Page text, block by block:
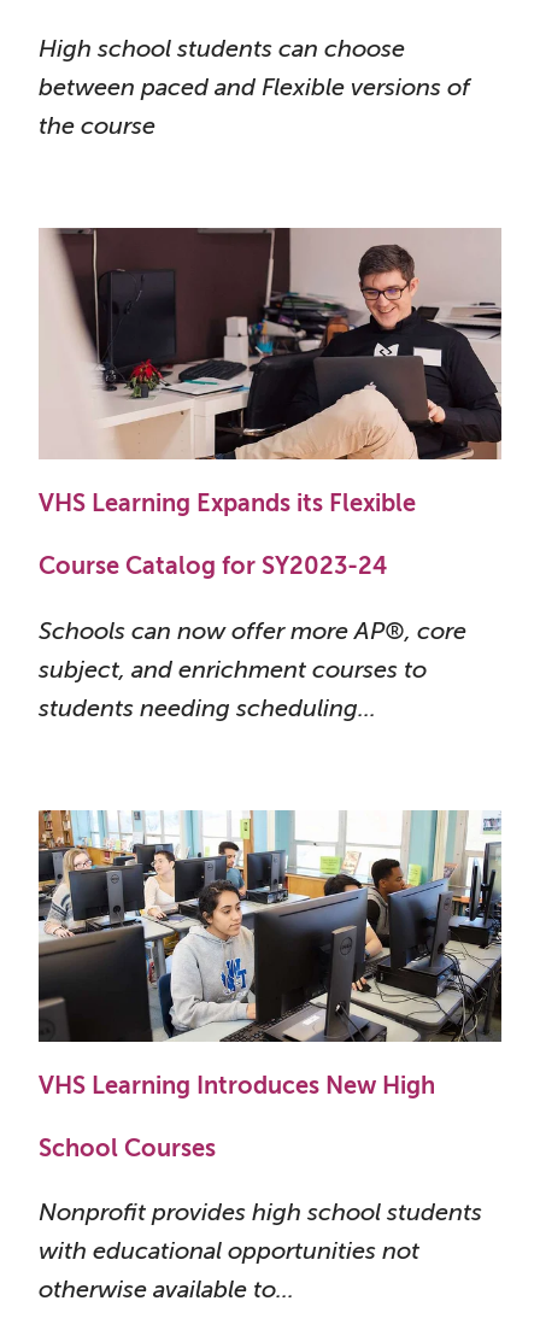
High school students can choose
between paced and Flexible versions of
the course
VHS Learning Expands its Flexible
Course Catalog for SY2023-24
Schools can now offer more AP®, core
subject, and enrichment courses to
students needing scheduling...
VHS Learning Introduces New High
School Courses
Nonprofit provides high school students
with educational opportunities not
otherwise available to...